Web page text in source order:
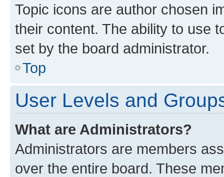
Topic icons are author chosen
their content. The ability to use
set by the board administrator.
Top
User Levels and
What are Administrators?
Administrators are members
over the entire board. These